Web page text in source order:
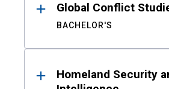
Global Conflict
BACHELOR'S
Homeland Security